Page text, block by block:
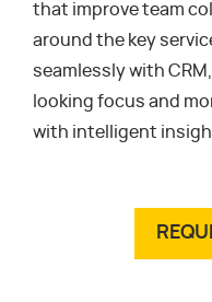
that improve team
around the key
seamlessly with
looking focus and
with intelligent